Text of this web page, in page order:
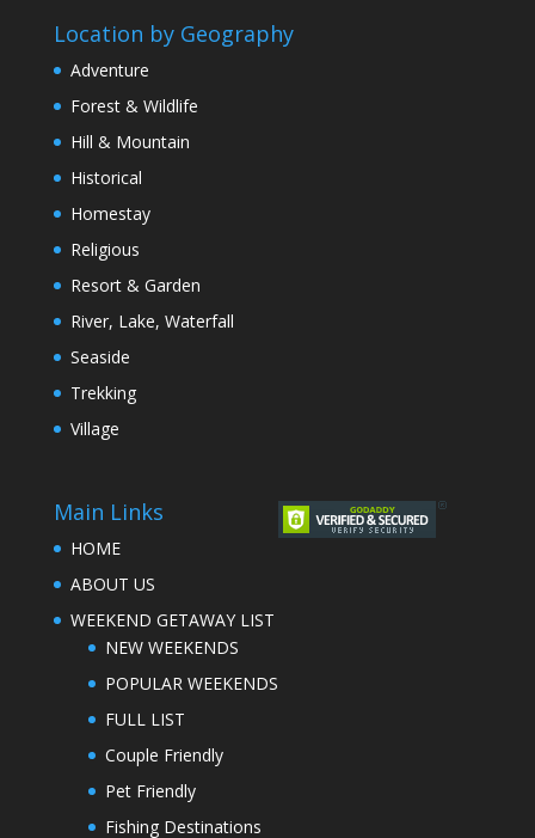
Location by Geography
Adventure
Forest & Wildlife
Hill & Mountain
Historical
Homestay
Religious
Resort & Garden
River, Lake, Waterfall
Seaside
Trekking
Village
Main Links
HOME
ABOUT US
WEEKEND GETAWAY LIST
NEW WEEKENDS
POPULAR WEEKENDS
FULL LIST
Couple Friendly
Pet Friendly
Fishing Destinations